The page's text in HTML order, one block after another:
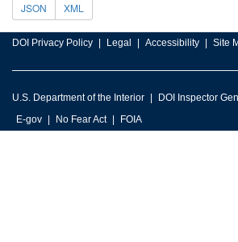
JSON XML
DOI Privacy Policy Legal Accessibility Site
U.S. Department of the Interior DOI Inspector
E-gov
No Fear Act FOIA